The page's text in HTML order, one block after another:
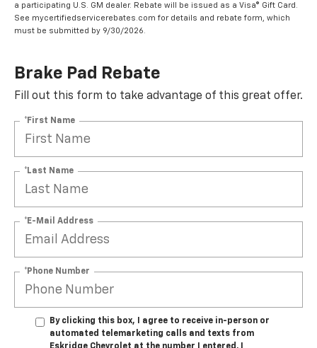
a participating U.S. GM dealer. Rebate will be issued as a Visa® Gift Card.
See mycertifiedservicerebates.com for details and rebate form, which
must be submitted by 9/30/2026.
Brake Pad Rebate
Fill out this form to take advantage of this great offer.
*First Name
*Last Name
*E-Mail Address
*Phone Number
By clicking this box, I agree to receive in-person or
automated telemarketing calls and texts from